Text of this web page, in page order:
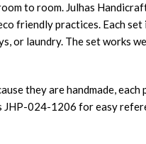
to room. Julhas
friendly practices. Each set
or laundry. The set works
they are handmade, each
JHP-024-1206 for easy